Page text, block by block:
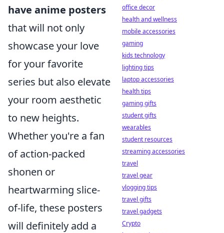
have anime posters
that will not only
showcase your love
for your favorite
series but also elevate
your room aesthetic
to new heights.
Whether you're a fan
of action-packed
shonen or
heartwarming slice-
of-life, these posters
will definitely add a
office decor
health and wellness
mobile accessories
gaming
kids technology
lighting tips
laptop accessories
health tips
gaming gifts
student gifts
wearables
student resources
streaming accessories
travel
travel gear
vlogging tips
travel gifts
travel gadgets
Crypto